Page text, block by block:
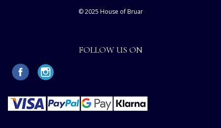
© 2025 House of Bruar
FOLLOW US ON